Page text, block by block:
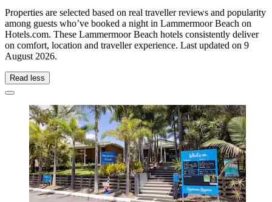
Properties are selected based on real traveller reviews and popularity
among guests who’ve booked a night in Lammermoor Beach on
Hotels.com. These Lammermoor Beach hotels consistently deliver
on comfort, location and traveller experience. Last updated on 9
August 2026.
Read less